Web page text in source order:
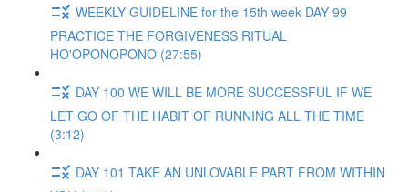
WEEKLY GUIDELINE for the 15th week DAY 99
PRACTICE THE FORGIVENESS RITUAL
HO'OPONOPONO (27:55)
DAY 100 WE WILL BE MORE SUCCESSFUL IF WE
LET GO OF THE HABIT OF RUNNING ALL THE TIME
(3:12)
DAY 101 TAKE AN UNLOVABLE PART FROM WITHIN